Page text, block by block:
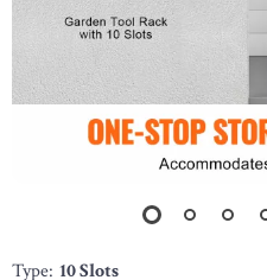
Type: 10 Slots